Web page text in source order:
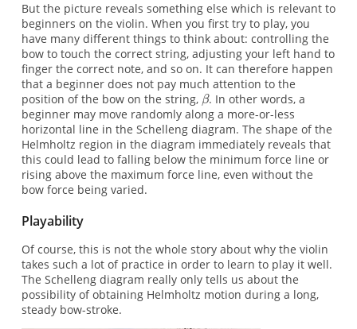
But the picture reveals something else which is relevant to
beginners on the violin. When you first try to play, you
have many different things to think about: controlling the
bow to touch the correct string, adjusting your left hand to
finger the correct note, and so on. It can therefore happen
that a beginner does not pay much attention to the
position of the bow on the string,
. In other words, a
beginner may move randomly along a more-or-less
horizontal line in the Schelleng diagram. The shape of the
Helmholtz region in the diagram immediately reveals that
this could lead to falling below the minimum force line or
rising above the maximum force line, even without the
bow force being varied.
Playability
Of course, this is not the whole story about why the violin
takes such a lot of practice in order to learn to play it well.
The Schelleng diagram really only tells us about the
possibility of obtaining Helmholtz motion during a long,
steady bow-stroke.